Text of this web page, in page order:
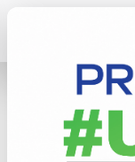
3 Bedrooms
Cinec, Sllit